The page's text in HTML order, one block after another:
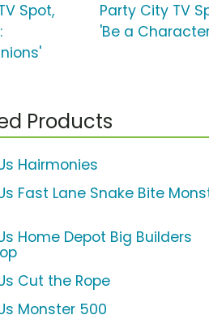
Spot,
Party City TV
'Be a
Products
Hairmonies
Fast Lane Snake Bite
Home Depot Big Builders
Cut the Rope
Monster 500